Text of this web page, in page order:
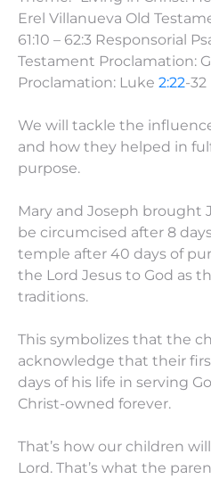
Erel Villanueva Old
61:10 – 62:3 Responsorial
Testament Proclamation:
Proclamation: Luke 2:22-32
We will tackle the
and how they helped in
purpose.
Mary and Joseph brought
be circumcised after 8
temple after 40 days of
the Lord Jesus to God as
traditions.
This symbolizes that the
acknowledge that their
days of his life in serving
Christ-owned forever.
That’s how our children
Lord. That’s what the